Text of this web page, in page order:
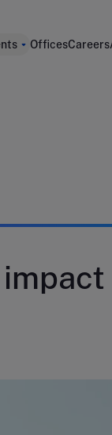
OfficesCareers